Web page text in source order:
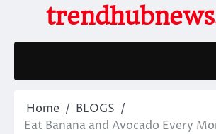
content
Home
BLOGS
Eat Banana and Avocado Every